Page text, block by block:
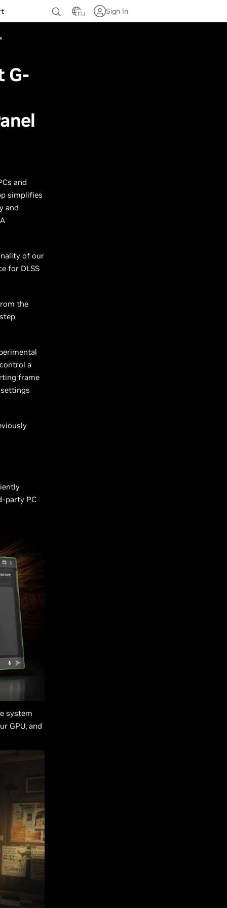
EU Sign In
G-
and
simplifies
and
of our
for DLSS
the
a
frame
party PC
system
GPU, and